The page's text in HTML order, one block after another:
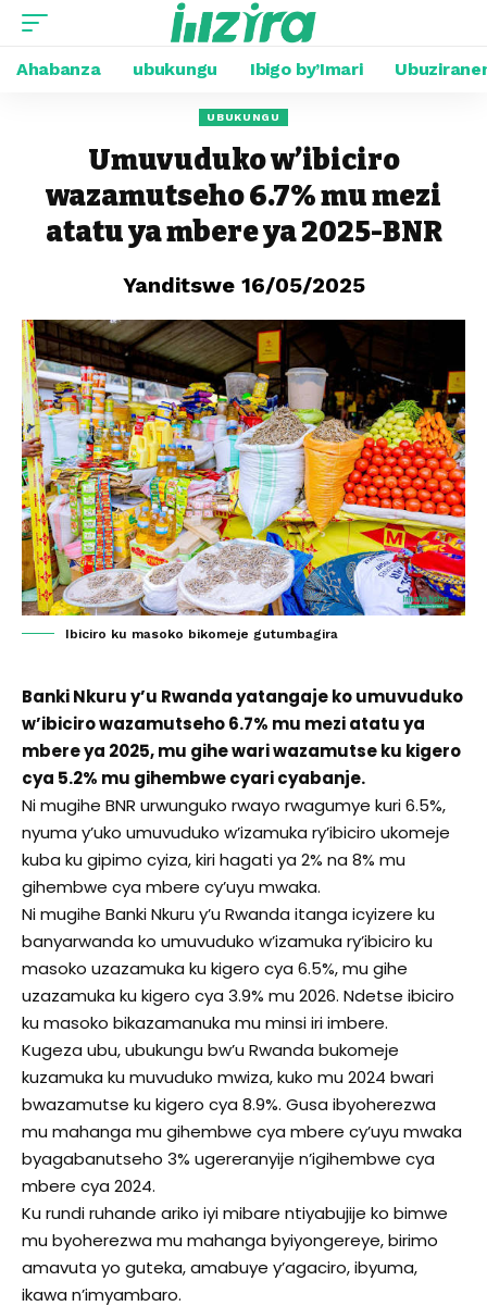
Ahabanza ubukungu Ibigo by’Imari
UBUKUNGU
Umuvuduko w’ibiciro
wazamutseho 6.7% mu mezi
atatu ya mbere ya 2025-BNR
Yanditswe 16/05/2025
Ibiciro ku masoko bikomeje gutumbagira
Banki Nkuru y’u Rwanda yatangaje ko umuvuduko
w’ibiciro wazamutseho 6.7% mu mezi atatu ya
mbere ya 2025, mu gihe wari wazamutse ku kigero
cya 5.2% mu gihembwe cyari cyabanje.
Ni mugihe BNR urwunguko rwayo rwagumye kuri 6.5%,
nyuma y’uko umuvuduko w’izamuka ry’ibiciro ukomeje
kuba ku gipimo cyiza, kiri hagati ya 2% na 8% mu
gihembwe cya mbere cy’uyu mwaka.
Ni mugihe Banki Nkuru y’u Rwanda itanga icyizere ku
banyarwanda ko umuvuduko w’izamuka ry’ibiciro ku
masoko uzazamuka ku kigero cya 6.5%, mu gihe
uzazamuka ku kigero cya 3.9% mu 2026. Ndetse ibiciro
ku masoko bikazamanuka mu minsi iri imbere.
Kugeza ubu, ubukungu bw’u Rwanda bukomeje
kuzamuka ku muvuduko mwiza, kuko mu 2024 bwari
bwazamutse ku kigero cya 8.9%. Gusa ibyoherezwa
mu mahanga mu gihembwe cya mbere cy’uyu mwaka
byagabanutseho 3% ugereranyije n’igihembwe cya
mbere cya 2024.
Ku rundi ruhande ariko iyi mibare ntiyabujije ko bimwe
mu byoherezwa mu mahanga byiyongereye, birimo
amavuta yo guteka, amabuye y’agaciro, ibyuma,
ikawa n’imyambaro.